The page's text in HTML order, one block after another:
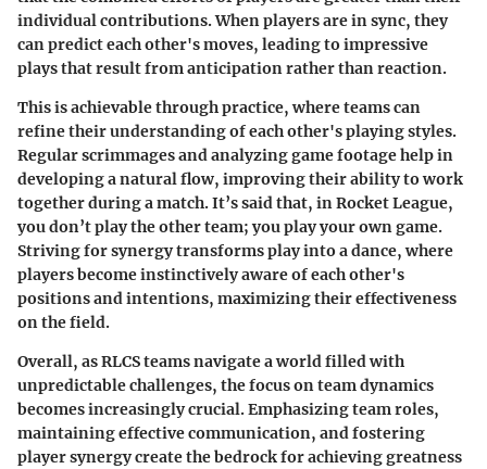
individual contributions. When players are in sync, they
can predict each other's moves, leading to impressive
plays that result from anticipation rather than reaction.
This is achievable through practice, where teams can
refine their understanding of each other's playing styles.
Regular scrimmages and analyzing game footage help in
developing a natural flow, improving their ability to work
together during a match. It’s said that, in Rocket League,
you don’t play the other team; you play your own game.
Striving for synergy transforms play into a dance, where
players become instinctively aware of each other's
positions and intentions, maximizing their effectiveness
on the field.
Overall, as RLCS teams navigate a world filled with
unpredictable challenges, the focus on team dynamics
becomes increasingly crucial. Emphasizing team roles,
maintaining effective communication, and fostering
player synergy create the bedrock for achieving greatness